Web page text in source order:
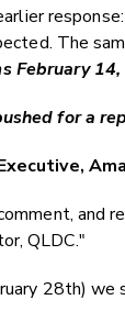
The
February
for a
and
QLDC."
28th) we